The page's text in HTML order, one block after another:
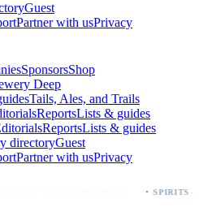
Guest
Partner with usPrivacy
SponsorsShop
Deep
Tails, Ales, and Trails
ReportsLists & guides
ReportsLists & guides
directoryGuest
Partner with usPrivacy